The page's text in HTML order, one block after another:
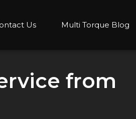
Us Multi Torque Blog
from